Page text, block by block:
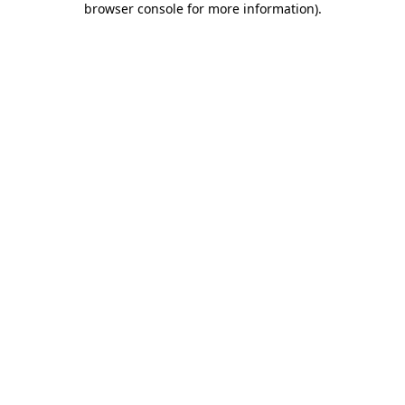
browser console for more information).